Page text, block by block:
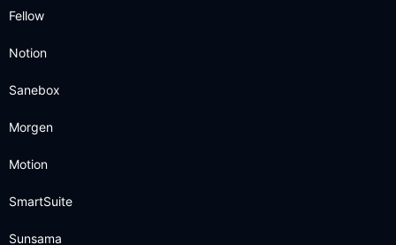
Fellow
Notion
Sanebox
Morgen
Motion
SmartSuite
Sunsama